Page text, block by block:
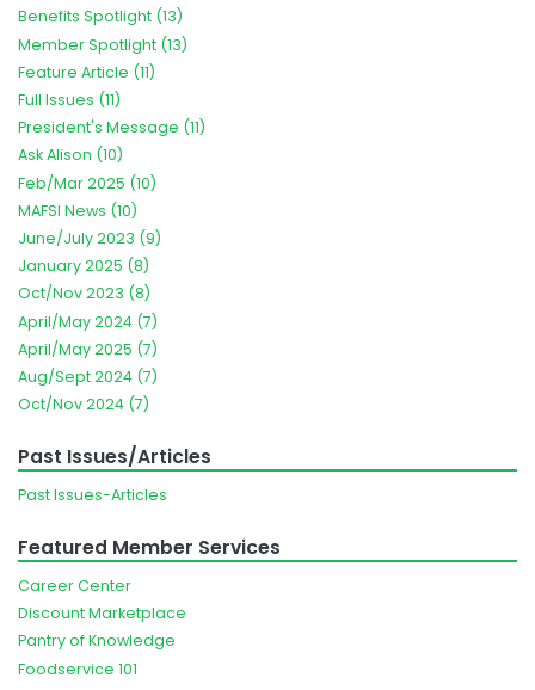
Benefits Spotlight (13)
Member Spotlight (13)
Feature Article (11)
Full Issues (11)
President's Message (11)
Ask Alison (10)
Feb/Mar 2025 (10)
MAFSI News (10)
June/July 2023 (9)
January 2025 (8)
Oct/Nov 2023 (8)
April/May 2024 (7)
April/May 2025 (7)
Aug/Sept 2024 (7)
Oct/Nov 2024 (7)
Past Issues/Articles
Past Issues-Articles
Featured Member Services
Career Center
Discount Marketplace
Pantry of Knowledge
Foodservice 101